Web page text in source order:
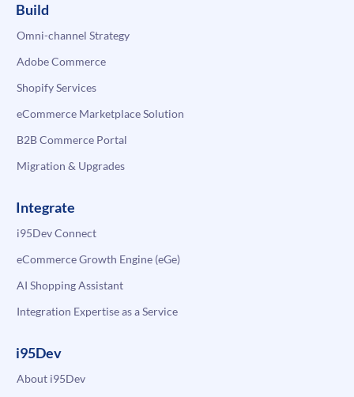
Build
Omni-channel Strategy
Adobe Commerce
Shopify Services
eCommerce Marketplace Solution
B2B Commerce Portal
Migration & Upgrades
Integrate
i95Dev Connect
eCommerce Growth Engine (eGe)
AI Shopping Assistant
Integration Expertise as a Service
i95Dev
About i95Dev